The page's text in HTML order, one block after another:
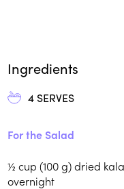
Ingredients
4 SERVES
For the Salad
½ cup (100 g)dried
overnight